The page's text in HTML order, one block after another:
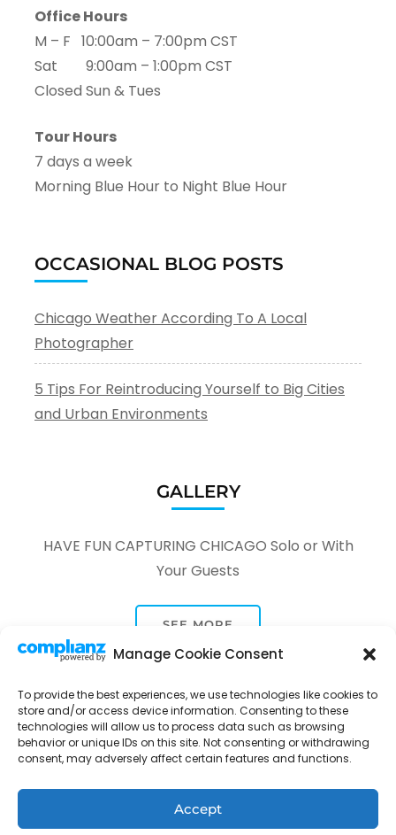
Manage Cookie Consent
To provide the best experiences, we use technologies like cookies to
store and/or access device information. Consenting to these
technologies will allow us to process data such as browsing
behavior or unique IDs on this site. Not consenting or withdrawing
consent, may adversely affect certain features and functions.
Accept
Office Hours
M – F 10:00am – 7:00pm CST
Sat 9:00am – 1:00pm CST
Closed Sun & Tues
Tour Hours
7 days a week
Morning Blue Hour to Night Blue Hour
OCCASIONAL BLOG POSTS
Chicago Weather According To A Local
Photographer
5 Tips For Reintroducing Yourself to Big Cities
and Urban Environments
GALLERY
HAVE FUN CAPTURING CHICAGO Solo or With
Your Guests
SEE MORE
Tour Through A Lens -Tour Package | Developed By
Privacy Policy